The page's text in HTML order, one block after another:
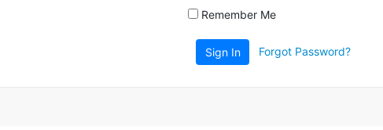
Remember Me
Sign In Forgot Password?